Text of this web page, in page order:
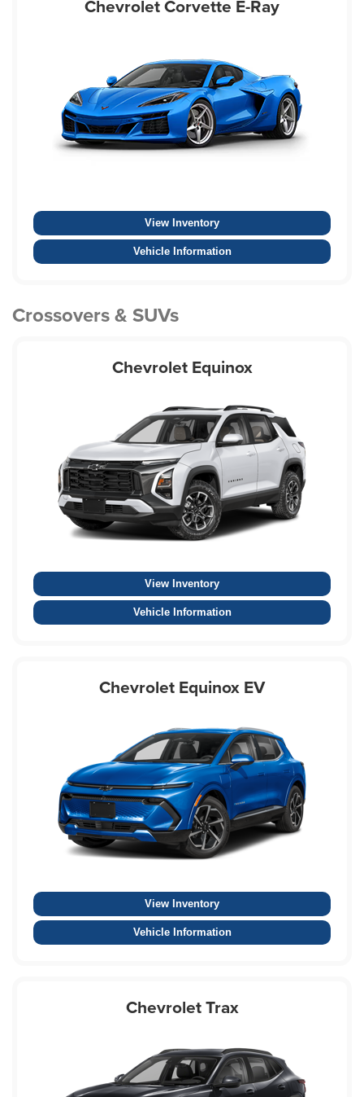
Chevrolet Corvette E-Ray
View Inventory
Vehicle Information
Crossovers & SUVs
Chevrolet Equinox
View Inventory
Vehicle Information
Chevrolet Equinox EV
View Inventory
Vehicle Information
Chevrolet Trax